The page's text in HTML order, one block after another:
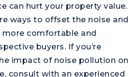
can hurt your property value.
ways to offset the noise and
comfortable and
buyers. If you’re
impact of noise pollution on
consult with an experienced